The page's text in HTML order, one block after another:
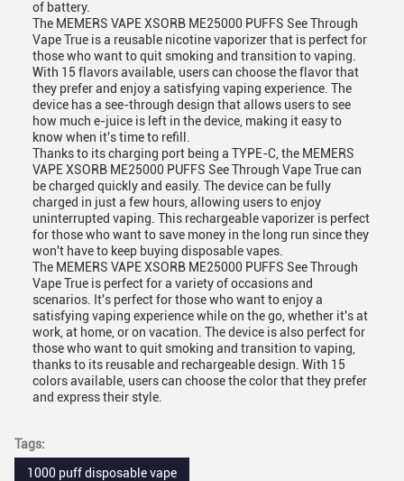
of battery.
The MEMERS VAPE XSORB ME25000 PUFFS See Through
Vape True is a reusable nicotine vaporizer that is perfect for
those who want to quit smoking and transition to vaping.
With 15 flavors available, users can choose the flavor that
they prefer and enjoy a satisfying vaping experience. The
device has a see-through design that allows users to see
how much e-juice is left in the device, making it easy to
know when it's time to refill.
Thanks to its charging port being a TYPE-C, the MEMERS
VAPE XSORB ME25000 PUFFS See Through Vape True can
be charged quickly and easily. The device can be fully
charged in just a few hours, allowing users to enjoy
uninterrupted vaping. This rechargeable vaporizer is perfect
for those who want to save money in the long run since they
won't have to keep buying disposable vapes.
The MEMERS VAPE XSORB ME25000 PUFFS See Through
Vape True is perfect for a variety of occasions and
scenarios. It's perfect for those who want to enjoy a
satisfying vaping experience while on the go, whether it's at
work, at home, or on vacation. The device is also perfect for
those who want to quit smoking and transition to vaping,
thanks to its reusable and rechargeable design. With 15
colors available, users can choose the color that they prefer
and express their style.
Tags:
1000 puff disposable vape